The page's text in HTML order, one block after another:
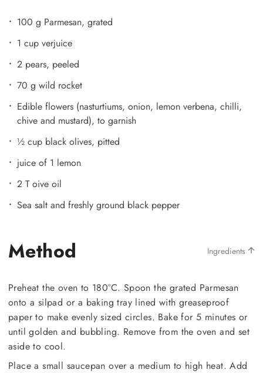
100 g Parmesan, grated
1 cup verjuice
2 pears, peeled
70 g wild rocket
Edible flowers (nasturtiums, onion, lemon verbena, chilli,
chive and mustard), to garnish
½ cup black olives, pitted
juice of 1 lemon
2 T oive oil
Sea salt and freshly ground black pepper
Method Ingredients
Preheat the oven to 180°C. Spoon the grated Parmesan
onto a silpad or a baking tray lined with greaseproof
paper to make evenly sized circles. Bake for 5 minutes or
until golden and bubbling. Remove from the oven and set
aside to cool.
Place a small saucepan over a medium to high heat. Add